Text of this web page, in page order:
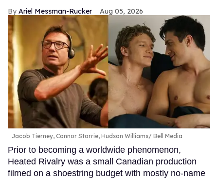
Ariel Messman-Rucker Aug 05, 2026
Jacob Tierney, Connor Storrie, Hudson Williams Bell Media
Prior to becoming a worldwide phenomenon,
Heated Rivalry was a small Canadian production
filmed on a shoestring budget with mostly no-name